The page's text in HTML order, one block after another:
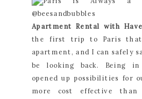
Apartment Rental with
the first trip to Paris that
apartment, and I can safely
be looking back. Being
opened up possibilities for
more cost effective than